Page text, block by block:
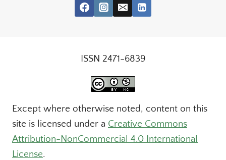
ISSN 2471-6839
Except where otherwise noted, content on this
site is licensed under a Creative Commons
Attribution-NonCommercial 4.0 International
License.